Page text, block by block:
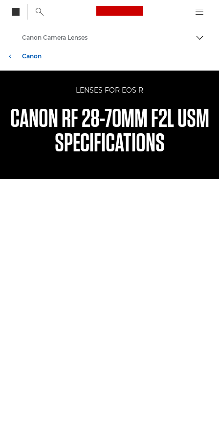
Canon Logo, back
Canon
Canon Camera Lenses
LENSES FOR EOS R
CANON RF 28-70MM F2L USM
SPECIFICATIONS